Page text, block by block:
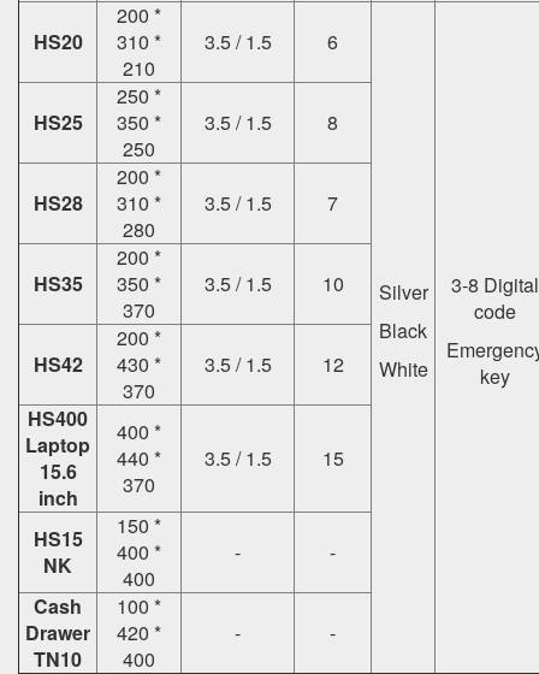
HS20
200 *
310 *
210
3.5 / 1.5 6
Silver
Black
White
3-8 Digital
code
key
HS25
250 *
350 *
250
3.5 / 1.5 8
HS28
200 *
310 *
280
3.5 / 1.5 7
HS35
200 *
350 *
370
3.5 / 1.5 10
HS42
200 *
430 *
370
3.5 / 1.5
12
HS400
Laptop
15.6
inch
400 *
440 *
370
3.5 / 1.5 15
HS15
NK
150 *
400 *
400
-
-
Cash
Drawer
TN10
100 *
420 *
400
- -